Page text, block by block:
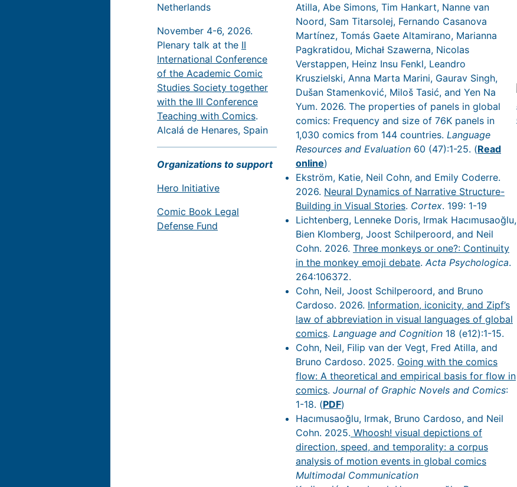
Netherlands
November 4-6, 2026.
Plenary talk at the II
International Conference
of the Academic Comic
Studies Society together
with the III Conference
Teaching with Comics.
Alcalá de Henares, Spain
Organizations to support
Hero Initiative
Comic Book Legal
Defense Fund
Atilla, Abe Simons, Tim Hankart, Nanne van
Noord, Sam Titarsolej, Fernando Casanova
Martínez, Tomás Gaete Altamirano, Marianna
Pagkratidou, Michał Szawerna, Nicolas
Verstappen, Heinz Insu Fenkl, Leandro
Kruszielski, Anna Marta Marini, Gaurav Singh,
Dušan Stamenković, Miloš Tasić, and Yen Na
Yum. 2026. The properties of panels in global
comics: Frequency and size of 76K panels in
1,030 comics from 144 countries. Language
Resources and Evaluation60 (47):1-25. (Read
online)
Ekström, Katie, Neil Cohn, and Emily Coderre.
2026. Neural Dynamics of Narrative Structure-
Building in Visual Stories. Cortex. 199: 1-19
Lichtenberg, Lenneke Doris, Irmak Hacımusaoğlu,
Bien Klomberg, Joost Schilperoord, and Neil
Cohn. 2026. Three monkeys or one?: Continuity
in the monkey emoji debate. Acta Psychologica.
264:106372.
Cohn, Neil, Joost Schilperoord, and Bruno
Cardoso. 2026. Information, iconicity, and Zipf’s
law of abbreviation in visual languages of global
comics. Language and Cognition18 (e12):1-15.
Cohn, Neil, Filip van der Vegt, Fred Atilla, and
Bruno Cardoso. 2025. Going with the comics
flow: A theoretical and empirical basis for flow in
comics. Journal of Graphic Novels and Comics:
1-18. (PDF)
Hacımusaoğlu, Irmak, Bruno Cardoso, and Neil
Cohn. 2025. Whoosh! visual depictions of
direction, speed, and temporality: a corpus
analysis of motion events in global comics
Multimodal Communication